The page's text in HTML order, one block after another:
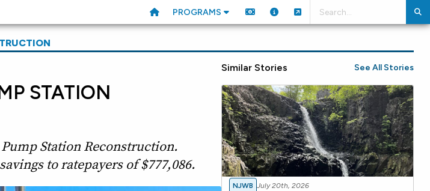
PROGRAMS
STATION
Station Reconstruction.
to ratepayers of $777,086.
Similar Stories See All Stories
NJWB July 20th, 2026